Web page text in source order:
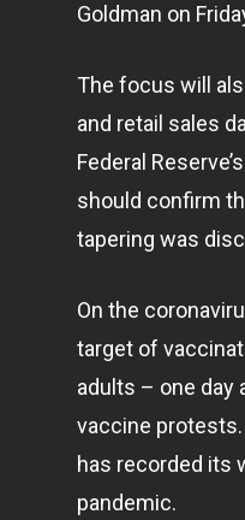
Goldman on
The focus will
and retail sales
Federal
should confirm
tapering was
On the
target of
adults – one day
vaccine
has recorded its
pandemic.